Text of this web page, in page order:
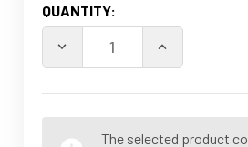
STOCK:
QUANTITY:
The selected product